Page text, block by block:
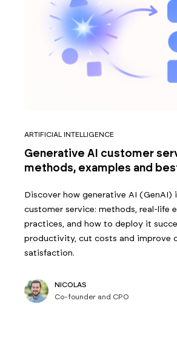
ARTIFICIAL INTELLIGENCE
Generative AI customer
methods, examples and
Discover how generative AI (GenAI)
customer service: methods, real-life
practices, and how to deploy it
productivity, cut costs and improve
satisfaction.
NICOLAS
Co-founder and CPO